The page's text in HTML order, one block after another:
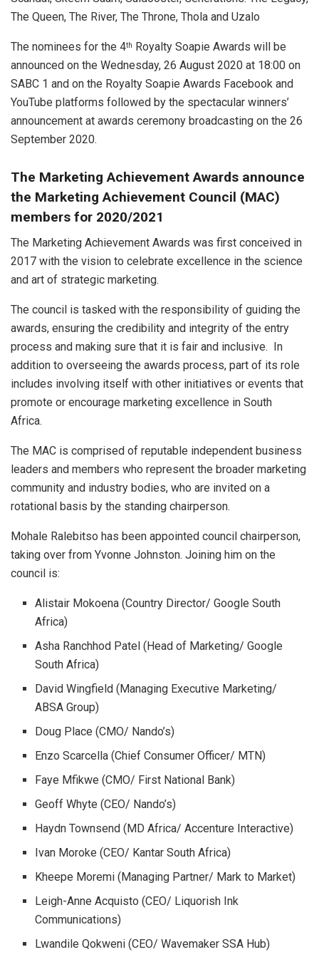
The Queen, The River, The Throne, Thola and Uzalo
The nominees for the 4th Royalty Soapie Awards will be
announced on the Wednesday, 26 August 2020 at 18:00 on
SABC 1 and on the Royalty Soapie Awards Facebook and
YouTube platforms followed by the spectacular winners’
announcement at awards ceremony broadcasting on the 26
September 2020.
The Marketing Achievement Awards announce
the Marketing Achievement Council (MAC)
members for 2020/2021
The Marketing Achievement Awards was first conceived in
2017 with the vision to celebrate excellence in the science
and art of strategic marketing.
The council is tasked with the responsibility of guiding the
awards, ensuring the credibility and integrity of the entry
process and making sure that it is fair and inclusive. In
addition to overseeing the awards process, part of its role
includes involving itself with other initiatives or events that
promote or encourage marketing excellence in South
Africa.
The MAC is comprised of reputable independent business
leaders and members who represent the broader marketing
community and industry bodies, who are invited on a
rotational basis by the standing chairperson.
Mohale Ralebitso has been appointed council chairperson,
taking over from Yvonne Johnston. Joining him on the
council is:
Alistair Mokoena (Country Director/ Google South
Africa)
Asha Ranchhod Patel (Head of Marketing/ Google
South Africa)
David Wingfield (Managing Executive Marketing/
ABSA Group)
Doug Place (CMO/ Nando’s)
Enzo Scarcella (Chief Consumer Officer/ MTN)
Faye Mfikwe (CMO/ First National Bank)
Geoff Whyte (CEO/ Nando’s)
Haydn Townsend (MD Africa/ Accenture Interactive)
Ivan Moroke (CEO/ Kantar South Africa)
Kheepe Moremi (Managing Partner/ Mark to Market)
Leigh-Anne Acquisto (CEO/ Liquorish Ink
Communications)
Lwandile Qokweni (CEO/ Wavemaker SSA Hub)